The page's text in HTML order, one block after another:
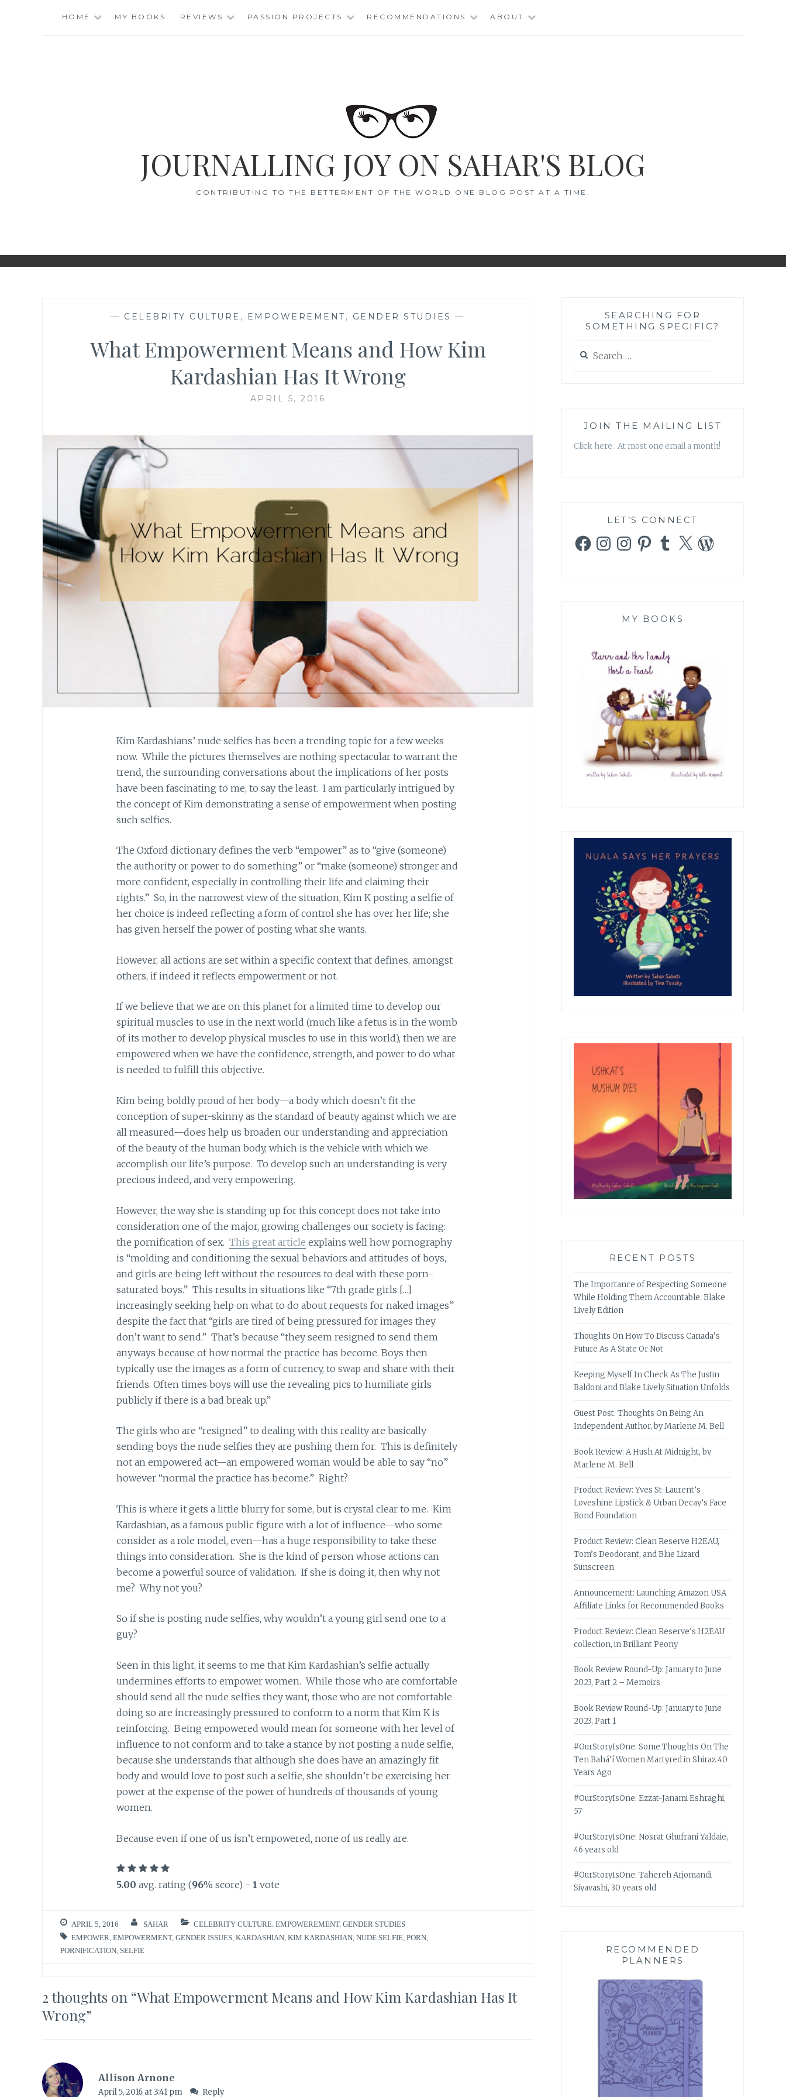
HOME MY BOOKS REVIEWS PASSION PROJECTS RECOMMENDATIONS ABOUT
JOURNALLING JOY ON SAHAR'S BLOG
CONTRIBUTING TO THE BETTERMENT OF THE WORLD ONE BLOG POST AT A TIME.
— CELEBRITY CULTURE , EMPOWEREMENT, GENDER STUDIES —
What Empowerment Means and How Kim
Kardashian Has It Wrong
APRIL 5, 2016
Kim Kardashians’ nude selfies has been a trending topic for a few weeks
now. While the pictures themselves are nothing spectacular to warrant the
trend, the surrounding conversations about the implications of her posts
have been fascinating to me, to say the least. I am particularly intrigued by
the concept of Kim demonstrating a sense of empowerment when posting
such selfies.
The Oxford dictionary defines the verb “empower” as to “give (someone)
the authority or power to do something” or “make (someone) stronger and
more confident, especially in controlling their life and claiming their
rights.” So, in the narrowest view of the situation, Kim K posting a selfie of
her choice is indeed reflecting a form of control she has over her life; she
has given herself the power of posting what she wants.
However, all actions are set within a specific context that defines, amongst
others, if indeed it reflects empowerment or not.
If we believe that we are on this planet for a limited time to develop our
spiritual muscles to use in the next world (much like a fetus is in the womb
of its mother to develop physical muscles to use in this world), then we are
empowered when we have the confidence, strength, and power to do what
is needed to fulfill this objective.
Kim being boldly proud of her body—a body which doesn’t fit the
conception of super-skinny as the standard of beauty against which we are
all measured—does help us broaden our understanding and appreciation
of the beauty of the human body, which is the vehicle with which we
accomplish our life’s purpose. To develop such an understanding is very
precious indeed, and very empowering.
However, the way she is standing up for this concept does not take into
consideration one of the major, growing challenges our society is facing:
the pornification of sex. This great article explains well how pornography
is “molding and conditioning the sexual behaviors and attitudes of boys,
and girls are being left without the resources to deal with these porn-
saturated boys.” This results in situations like “7th grade girls […]
increasingly seeking help on what to do about requests for naked images”
despite the fact that “girls are tired of being pressured for images they
don’t want to send.” That’s because “they seem resigned to send them
anyways because of how normal the practice has become. Boys then
typically use the images as a form of currency, to swap and share with their
friends. Often times boys will use the revealing pics to humiliate girls
publicly if there is a bad break up.”
The girls who are “resigned” to dealing with this reality are basically
sending boys the nude selfies they are pushing them for. This is definitely
not an empowered act—an empowered woman would be able to say “no”
however “normal the practice has become.” Right?
This is where it gets a little blurry for some, but is crystal clear to me. Kim
Kardashian, as a famous public figure with a lot of influence—who some
consider as a role model, even—has a huge responsibility to take these
things into consideration. She is the kind of person whose actions can
become a powerful source of validation. If she is doing it, then why not
me? Why not you?
So if she is posting nude selfies, why wouldn’t a young girl send one to a
guy?
Seen in this light, it seems to me that Kim Kardashian’s selfie actually
undermines efforts to empower women. While those who are comfortable
should send all the nude selfies they want, those who are not comfortable
doing so are increasingly pressured to conform to a norm that Kim K is
reinforcing. Being empowered would mean for someone with her level of
influence to not conform and to take a stance by not posting a nude selfie,
because she understands that although she does have an amazingly fit
body and would love to post such a selfie, she shouldn’t be exercising her
power at the expense of the power of hundreds of thousands of young
women.
Because even if one of us isn’t empowered, none of us really are.
5.00 avg. rating (96% score) - 1 vote
APRIL 5, 2016 SAHAR CELEBRITY CULTURE EMPOWEREMENT, GENDER STUDIES
EMPOWER EMPOWERMENT, GENDER ISSUES KARDASHIAN KIM KARDASHIAN NUDE SELFIE PORN
PORNIFICATION SELFIE
2 thoughts on “What Empowerment Means and How Kim Kardashian Has It
Wrong”
Allison Arnone
April 5, 2016 at 3:41 pm Reply
SEARCHING FOR
SOMETHING SPECIFIC?
for:
JOIN THE MAILING LIST
Click here. At most one email a month!
LET’S CONNECT
FacebookInstagramInstagramPinterestTumblr
X WordPress
MY BOOKS
RECENT POSTS
The Importance of Respecting Someone
While Holding Them Accountable: Blake
Lively Edition
Thoughts On How To Discuss Canada’s
Future As A State Or Not
Keeping Myself In Check As The Justin
Baldoni and Blake Lively Situation Unfolds
Guest Post: Thoughts On Being An
Independent Author, by Marlene M. Bell
Book Review: A Hush At Midnight, by
Marlene M. Bell
Product Review: Yves St-Laurent’s
Loveshine Lipstick & Urban Decay’s Face
Bond Foundation
Product Review: Clean Reserve H2EAU,
Tom’s Deodorant, and Blue Lizard
Sunscreen
Announcement: Launching Amazon USA
Affiliate Links for Recommended Books
Product Review: Clean Reserve’s H2EAU
collection, in Brilliant Peony
Book Review Round-Up: January to June
2023, Part 2 – Memoirs
Book Review Round-Up: January to June
2023, Part 1
#OurStoryIsOne: Some Thoughts On The
Ten Bahá’í Women Martyred in Shiraz 40
Years Ago
#OurStoryIsOne: Ezzat-Janami Eshraghi,
57
#OurStoryIsOne: Nosrat Ghufrani Yaldaie,
46 years old
#OurStoryIsOne: Tahereh Arjomandi
Siyavashi, 30 years old
RECOMMENDED
PLANNERS